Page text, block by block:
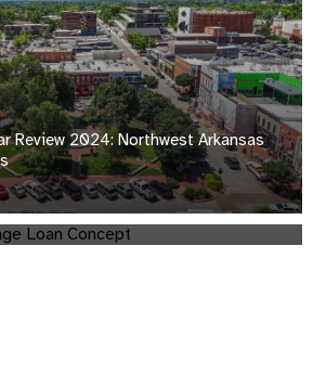
Review 2024: Northwest Arkansas
Review: Northwest Arkansas Real